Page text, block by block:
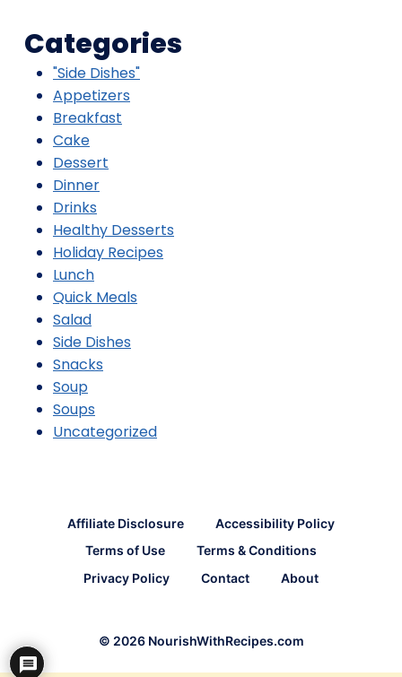
Categories
"Side Dishes"
Appetizers
Breakfast
Cake
Dessert
Dinner
Drinks
Healthy Desserts
Holiday Recipes
Lunch
Quick Meals
Salad
Side Dishes
Snacks
Soup
Soups
Uncategorized
Affiliate Disclosure
Accessibility Policy
Terms of Use
Terms & Conditions
Privacy Policy
Contact About
© 2026 NourishWithRecipes.com